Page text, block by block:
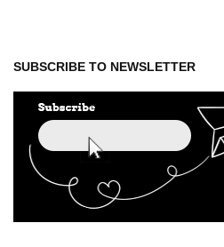
SUBSCRIBE TO NEWSLETTER